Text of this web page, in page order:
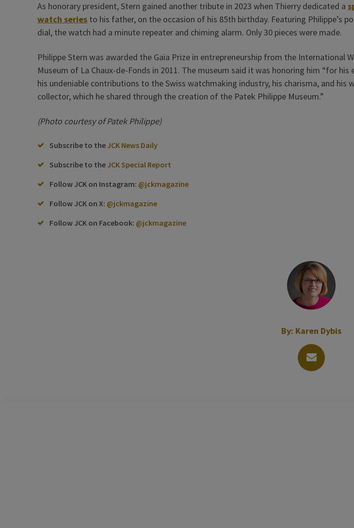
As honorary president, Stern gained another tribute in 2023 when Thierry dedicated a
watch series to his father, on the occasion of his 85th birthday. Featuring Philippe’s
dial, the watch had a minute repeater and chiming alarm. Only 30 pieces were made.
Philippe Stern was awarded the Gaia Prize in entrepreneurship from the International
Museum of La Chaux-de-Fonds in 2011. The museum said it was honoring him “for his
his undeniable contributions to the Swiss watchmaking industry, his charisma, and his
collector, which he shared through the creation of the Patek Philippe Museum.”
(Photo courtesy of Patek Philippe)
Subscribe to the JCK News Daily
Subscribe to the JCK Special Report
Follow JCK on Instagram: @jckmagazine
Follow JCK on X: @jckmagazine
Follow JCK on Facebook: @jckmagazine
By: Karen Dybis